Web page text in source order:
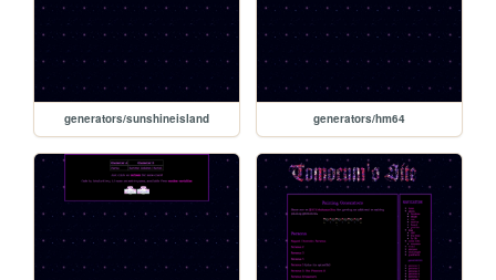
generators/sunshineisland generators/hm64